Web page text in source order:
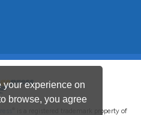
your experience on
browse, you agree
is a registered trademark property of